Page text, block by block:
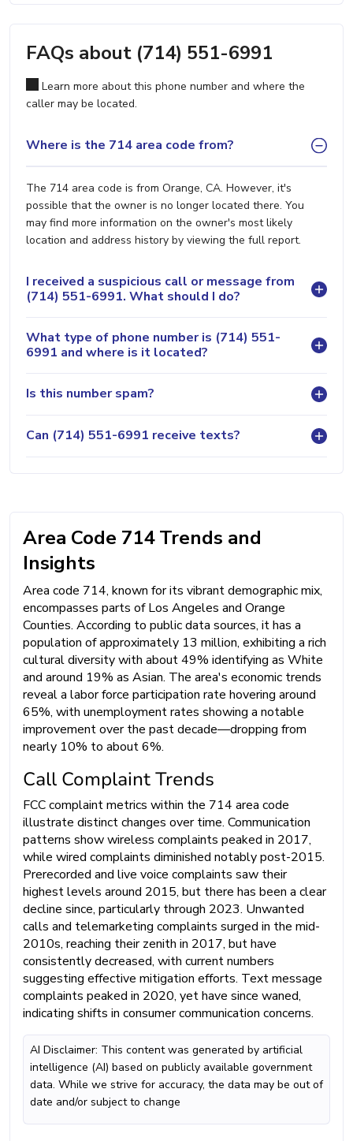
FAQs about (714) 551-6991
Learn more about this phone number and where the
caller may be located.
Where is the 714 area code from?
The 714 area code is from Orange, CA. However, it's
possible that the owner is no longer located there. You
may find more information on the owner's most likely
location and address history by viewing the full report.
I received a suspicious call or message from
(714) 551-6991. What should I do?
What type of phone number is (714) 551-
6991 and where is it located?
Is this number spam?
Can (714) 551-6991 receive texts?
Area Code 714 Trends and
Insights
Area code 714, known for its vibrant demographic mix,
encompasses parts of Los Angeles and Orange
Counties. According to public data sources, it has a
population of approximately 13 million, exhibiting a rich
cultural diversity with about 49% identifying as White
and around 19% as Asian. The area's economic trends
reveal a labor force participation rate hovering around
65%, with unemployment rates showing a notable
improvement over the past decade—dropping from
nearly 10% to about 6%.
Call Complaint Trends
FCC complaint metrics within the 714 area code
illustrate distinct changes over time. Communication
patterns show wireless complaints peaked in 2017,
while wired complaints diminished notably post-2015.
Prerecorded and live voice complaints saw their
highest levels around 2015, but there has been a clear
decline since, particularly through 2023. Unwanted
calls and telemarketing complaints surged in the mid-
2010s, reaching their zenith in 2017, but have
consistently decreased, with current numbers
suggesting effective mitigation efforts. Text message
complaints peaked in 2020, yet have since waned,
indicating shifts in consumer communication concerns.
AI Disclaimer: This content was generated by artificial
intelligence (AI) based on publicly available government
data. While we strive for accuracy, the data may be out of
date and/or subject to change